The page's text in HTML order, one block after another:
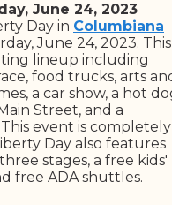
June 24, 2023
Day in Columbiana
June 24, 2023. This
lineup including
food trucks, arts
a car show, a hot
Street, and a
event is completely
Day also features
stages, a free kids'
free ADA shuttles.